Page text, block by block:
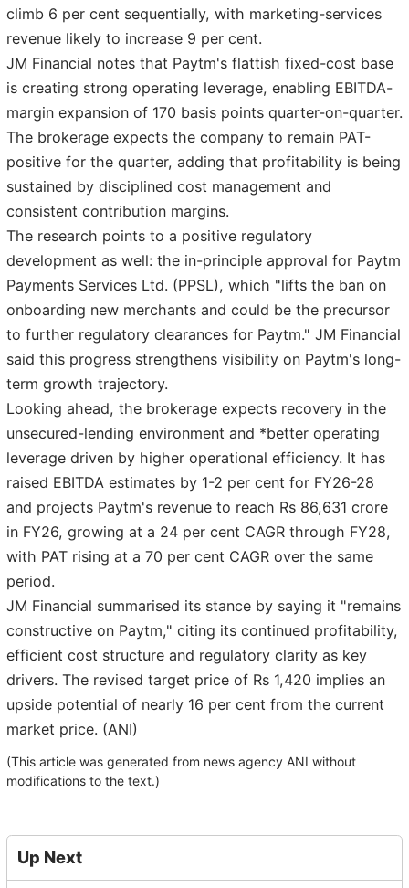
climb 6 per cent sequentially, with marketing-services
revenue likely to increase 9 per cent.
JM Financial notes that Paytm's flattish fixed-cost base
is creating strong operating leverage, enabling EBITDA-
margin expansion of 170 basis points quarter-on-quarter.
The brokerage expects the company to remain PAT-
positive for the quarter, adding that profitability is being
sustained by disciplined cost management and
consistent contribution margins.
The research points to a positive regulatory
development as well: the in-principle approval for Paytm
Payments Services Ltd. (PPSL), which "lifts the ban on
onboarding new merchants and could be the precursor
to further regulatory clearances for Paytm." JM Financial
said this progress strengthens visibility on Paytm's long-
term growth trajectory.
Looking ahead, the brokerage expects recovery in the
unsecured-lending environment and *better operating
leverage driven by higher operational efficiency. It has
raised EBITDA estimates by 1-2 per cent for FY26-28
and projects Paytm's revenue to reach Rs 86,631 crore
in FY26, growing at a 24 per cent CAGR through FY28,
with PAT rising at a 70 per cent CAGR over the same
period.
JM Financial summarised its stance by saying it "remains
constructive on Paytm," citing its continued profitability,
efficient cost structure and regulatory clarity as key
drivers. The revised target price of Rs 1,420 implies an
upside potential of nearly 16 per cent from the current
market price. (ANI)
(This article was generated from news agency ANI without
modifications to the text.)
Up Next